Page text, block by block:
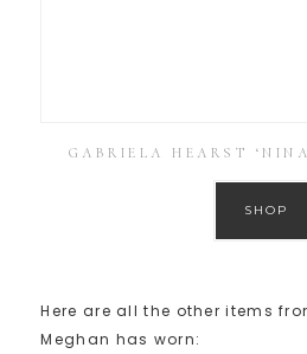
GABRIELA HEARST
SHOP
Here are all the other items
Meghan has worn: